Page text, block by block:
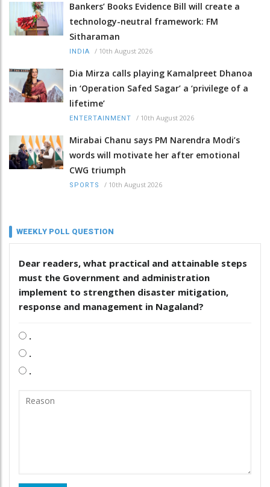
Bankers’ Books Evidence Bill will create a
technology-neutral framework: FM
Sitharaman
INDIA / 10th August 2026
Dia Mirza calls playing Kamalpreet Dhanoa
in ‘Operation Safed Sagar’ a ‘privilege of a
lifetime’
ENTERTAINMENT / 10th August 2026
Mirabai Chanu says PM Narendra Modi’s
words will motivate her after emotional
CWG triumph
SPORTS / 10th August 2026
WEEKLY POLL QUESTION
Dear readers, what practical and attainable steps
must the Government and administration
implement to strengthen disaster mitigation,
response and management in Nagaland?
.
.
.